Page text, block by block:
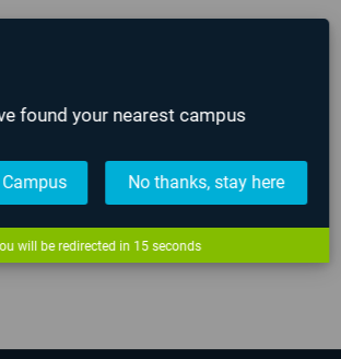
Over 2023 Holidays
for Virtual Production
Louisiana’s Entertainment
found your nearest campus
No thanks, stay here
will be redirected in 15 seconds